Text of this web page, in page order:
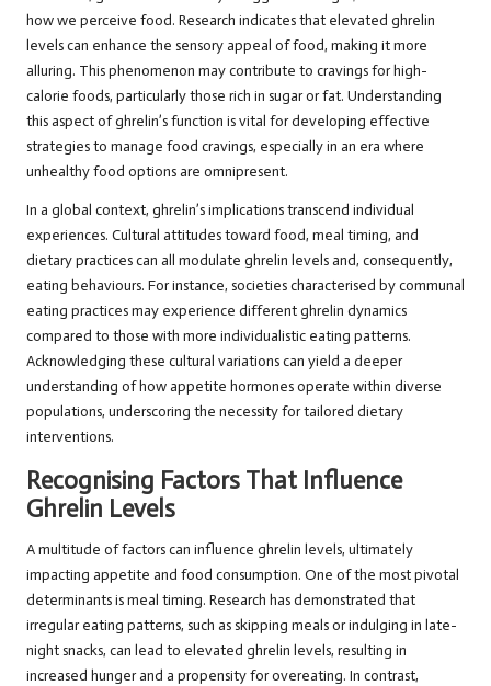
how we perceive food. Research indicates that elevated ghrelin
levels can enhance the sensory appeal of food, making it more
alluring. This phenomenon may contribute to cravings for high-
calorie foods, particularly those rich in sugar or fat. Understanding
this aspect of ghrelin’s function is vital for developing effective
strategies to manage food cravings, especially in an era where
unhealthy food options are omnipresent.
In a global context, ghrelin’s implications transcend individual
experiences. Cultural attitudes toward food, meal timing, and
dietary practices can all modulate ghrelin levels and, consequently,
eating behaviours. For instance, societies characterised by communal
eating practices may experience different ghrelin dynamics
compared to those with more individualistic eating patterns.
Acknowledging these cultural variations can yield a deeper
understanding of how appetite hormones operate within diverse
populations, underscoring the necessity for tailored dietary
interventions.
Recognising Factors That Influence
Ghrelin Levels
A multitude of factors can influence ghrelin levels, ultimately
impacting appetite and food consumption. One of the most pivotal
determinants is meal timing. Research has demonstrated that
irregular eating patterns, such as skipping meals or indulging in late-
night snacks, can lead to elevated ghrelin levels, resulting in
increased hunger and a propensity for overeating. In contrast,